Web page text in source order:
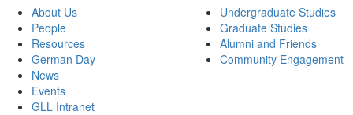
About Us
People
Resources
German Day
News
Events
GLL Intranet
Undergraduate Studies
Graduate Studies
Alumni and Friends
Community Engagement